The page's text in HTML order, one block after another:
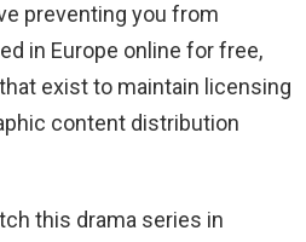
preventing you from
in Europe online for free,
exist to maintain licensing
content distribution
this drama series in